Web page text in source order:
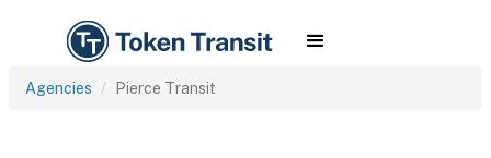
Agencies Pierce Transit